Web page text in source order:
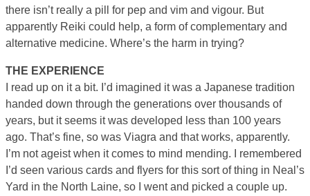
there isn’t really a pill for pep and vim and vigour. But
apparently Reiki could help, a form of complementary and
alternative medicine. Where’s the harm in trying?
THE EXPERIENCE
I read up on it a bit. I’d imagined it was a Japanese tradition
handed down through the generations over thousands of
years, but it seems it was developed less than 100 years
ago. That’s fine, so was Viagra and that works, apparently.
I’m not ageist when it comes to mind mending. I remembered
I’d seen various cards and flyers for this sort of thing in Neal’s
Yard in the North Laine, so I went and picked a couple up.